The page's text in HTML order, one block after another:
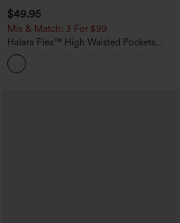
$49.95
Mix & Match: 3 For $99
Halara Flex™ High Waisted Pockets
Baggy Wide Leg Washed Casual Jeans